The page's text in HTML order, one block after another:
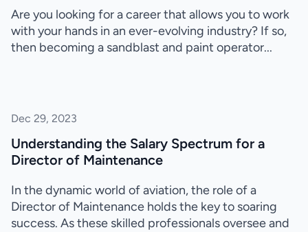
Are you looking for a career that allows you to work
with your hands in an ever-evolving industry? If so,
then becoming a sandblast and paint operator...
Dec 29, 2023
Understanding the Salary Spectrum for a
Director of Maintenance
In the dynamic world of aviation, the role of a
Director of Maintenance holds the key to soaring
success. As these skilled professionals oversee and